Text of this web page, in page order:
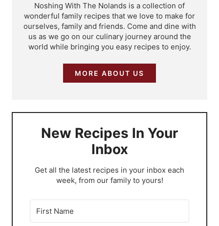
Noshing With The Nolands is a collection of
wonderful family recipes that we love to make for
ourselves, family and friends. Come and dine with
us as we go on our culinary journey around the
world while bringing you easy recipes to enjoy.
MORE ABOUT US
New Recipes In Your
Inbox
​Get all the latest recipes in your inbox each
week, from our family to yours!